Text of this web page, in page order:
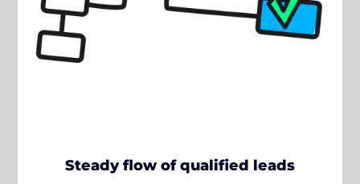
Steady flow of qualified leads